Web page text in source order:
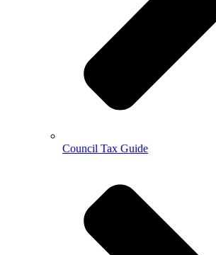
Council Tax Guide